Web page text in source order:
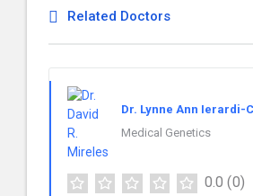
Related Doctors
Dr. Lynne Ann Ierardi-
Medical Genetics
0.0 (0)